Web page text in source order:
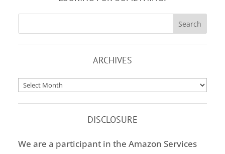
ARCHIVES
Archives
DISCLOSURE
We are a participant in the Amazon Services